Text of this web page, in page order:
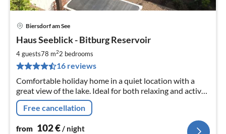
Biersdorf am See
Haus Seeblick - Bitburg Reservoir
4 guests78 m22 bedrooms
16 reviews
Comfortable holiday home in a quiet location with a
great view of the lake. Ideal for both relaxing and active
holidays.
Free cancellation
from 102€/ night